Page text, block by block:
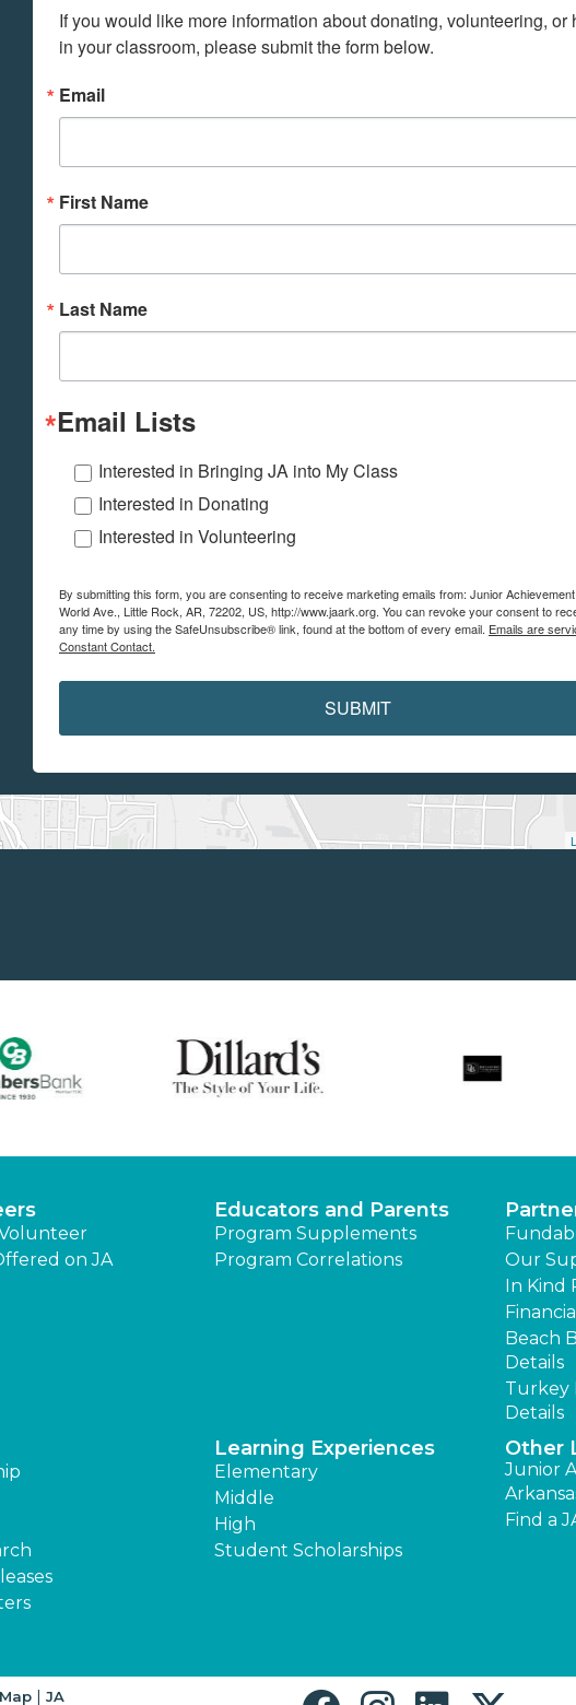
If you would like more information about donating, volunteering, or
in your classroom, please submit the form below.
Email
First Name
Last Name
Email Lists
Interested in Bringing JA into My Class
Interested in Donating
Interested in Volunteering
By submitting this form, you are consenting to receive marketing emails from: Junior
World Ave., Little Rock, AR, 72202, US, http://www.jaark.org. You can revoke your consent to
any time by using the SafeUnsubscribe® link, found at the bottom of every email. Emails are
Constant Contact.
SUBMIT
on JA
Educators and Parents
Program Supplements
Program Correlations
Our
In Kind
Beach
Details
Turkey
Details
Learning Experiences
Elementary
Middle
High
Student Scholarships
Other
Junior
Find a
| JA